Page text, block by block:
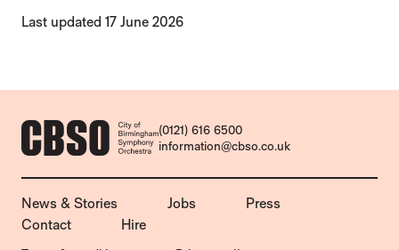
Last updated 17 June 2026
CONTACT DETAILS
(0121) 616 6500
information@cbso.co.uk
MORE SITE PAGES
News & Stories Jobs
Press
Contact
Hire